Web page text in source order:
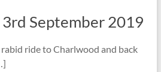
3rd September 2019
ride to Charlwood and back